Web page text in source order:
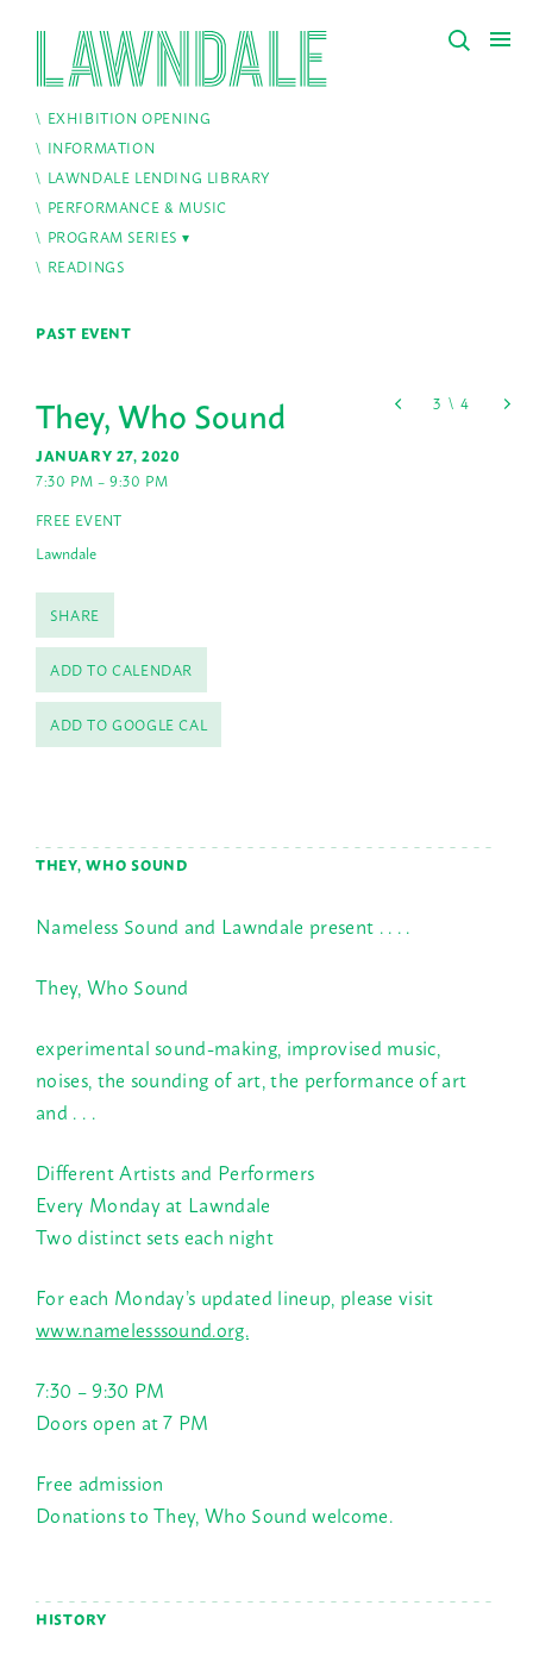
EXHIBITION OPENING
INFORMATION
LAWNDALE LENDING LIBRARY
PERFORMANCE & MUSIC
PROGRAM SERIES
READINGS
PAST EVENT
They, Who Sound
JANUARY 27, 2020
7:30 PM – 9:30 PM
FREE EVENT
Lawndale
SHARE
ADD TO CALENDAR
ADD TO GOOGLE CAL
THEY, WHO SOUND
Nameless Sound and Lawndale present . . . .
They, Who Sound
experimental sound-making, improvised music,
noises, the sounding of art, the performance of art
and . . .
Different Artists and Performers
Every Monday at Lawndale
Two distinct sets each night
For each Monday’s updated lineup, please visit
www.namelesssound.org.
7:30 – 9:30 PM
Doors open at7 PM
Free admission
Donations to They, Who Sound welcome.
HISTORY